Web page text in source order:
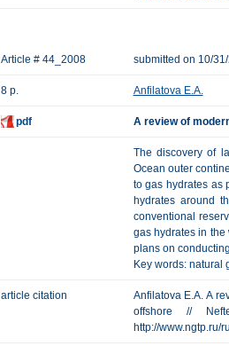
Article # 44_2008 submitted on 10/
8 p. Anfilatova E.A.
pdf А review of
The discovery of
Ocean outer
to gas hydrates as
hydrates around
conventional
gas hydrates in
plans on
Key words: natural
article citation
Anfilatova E.A. А
offshore //
http://www.ngtp.ru/